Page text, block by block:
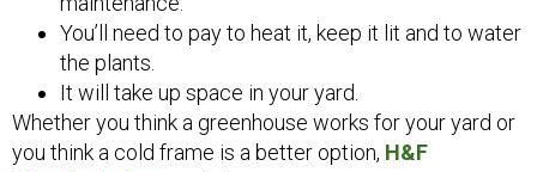
You’ll need to pay to heat it, keep it lit and to water
the plants.
It will take up space in your yard.
Whether you think a greenhouse works for your yard or
you think a cold frame is a better option, H&F